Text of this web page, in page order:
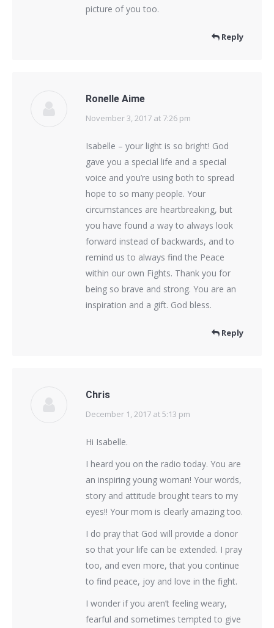
picture of you too.
Reply
Ronelle Aime
says:
November 3, 2017 at 7:26 pm
Isabelle – your light is so bright! God
gave you a special life and a special
voice and you’re using both to spread
hope to so many people. Your
circumstances are heartbreaking, but
you have found a way to always look
forward instead of backwards, and to
remind us to always find the Peace
within our own Fights. Thank you for
being so brave and strong. You are an
inspiration and a gift. God bless.
Reply
Chris
says:
December 1, 2017 at 5:13 pm
Hi Isabelle.
I heard you on the radio today. You are
an inspiring young woman! Your words,
story and attitude brought tears to my
eyes!! Your mom is clearly amazing too.
I do pray that God will provide a donor
so that your life can be extended. I pray
too, and even more, that you continue
to find peace, joy and love in the fight.
I wonder if you aren’t feeling weary,
fearful and sometimes tempted to give